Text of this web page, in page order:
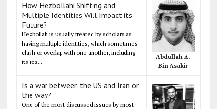
How Hezbollahi Shifting and
Multiple Identities Will Impact its
Future?
Hezbollah is usually treated by scholars as
having multiple identities, which sometimes
clash or overlap with one another, including
its res...
Abdullah A.
Bin Asakir
Is a war between the US and Iran on
the way?
One of the most discussed issues by most